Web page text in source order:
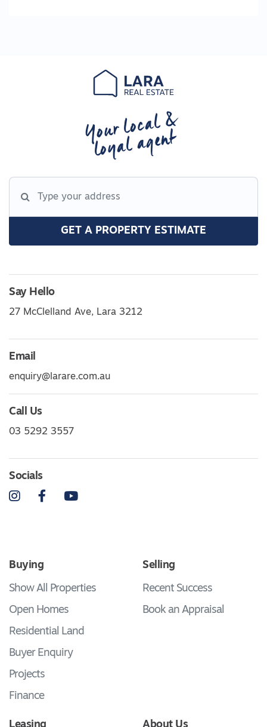
Your local &
loyal agent
GET A PROPERTY ESTIMATE
Say Hello
27 McClelland Ave, Lara 3212
Email
enquiry@larare.com.au
Call Us
03 5292 3557
Socials
InstagramFacebookYouTube
Buying
Show All Properties
Open Homes
Residential Land
Buyer Enquiry
Projects
Finance
Selling
Recent Success
Book an Appraisal